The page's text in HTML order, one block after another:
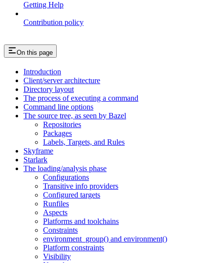
Getting Help
Contribution policy
On this page
Introduction
Client/server architecture
Directory layout
The process of executing a command
Command line options
The source tree, as seen by Bazel
Repositories
Packages
Labels, Targets, and Rules
Skyframe
Starlark
The loading/analysis phase
Configurations
Transitive info providers
Configured targets
Runfiles
Aspects
Platforms and toolchains
Constraints
environment_group() and environment()
Platform constraints
Visibility